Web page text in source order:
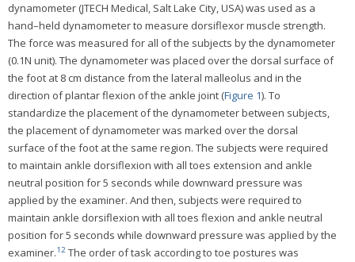
dynamometer (JTECH Medical, Salt Lake City, USA) was used as a
hand–held dynamometer to measure dorsiflexor muscle strength.
The force was measured for all of the subjects by the dynamometer
(0.1N unit). The dynamometer was placed over the dorsal surface of
the foot at 8 cm distance from the lateral malleolus and in the
direction of plantar flexion of the ankle joint (Figure 1). To
standardize the placement of the dynamometer between subjects,
the placement of dynamometer was marked over the dorsal
surface of the foot at the same region. The subjects were required
to maintain ankle dorsiflexion with all toes extension and ankle
neutral position for 5 seconds while downward pressure was
applied by the examiner. And then, subjects were required to
maintain ankle dorsiflexion with all toes flexion and ankle neutral
position for 5 seconds while downward pressure was applied by the
examiner.12 The order of task according to toe postures was